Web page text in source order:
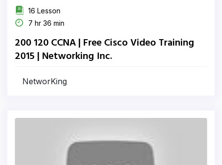
16 Lesson
7 hr 36 min
200 120 CCNA | Free Cisco Video Training
2015 | Networking Inc.
NetworKing